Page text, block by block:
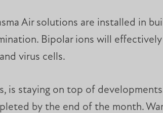
Air solutions are installed in
Bipolar ions will
virus cells.
is staying on top of
by the end of the month.